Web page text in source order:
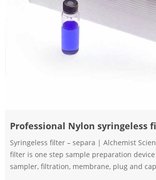
Professional Nylon syringeless
Syringeless filter – separa | Alchemist
filter is one step sample preparation
sampler, filtration, membrane, plug and